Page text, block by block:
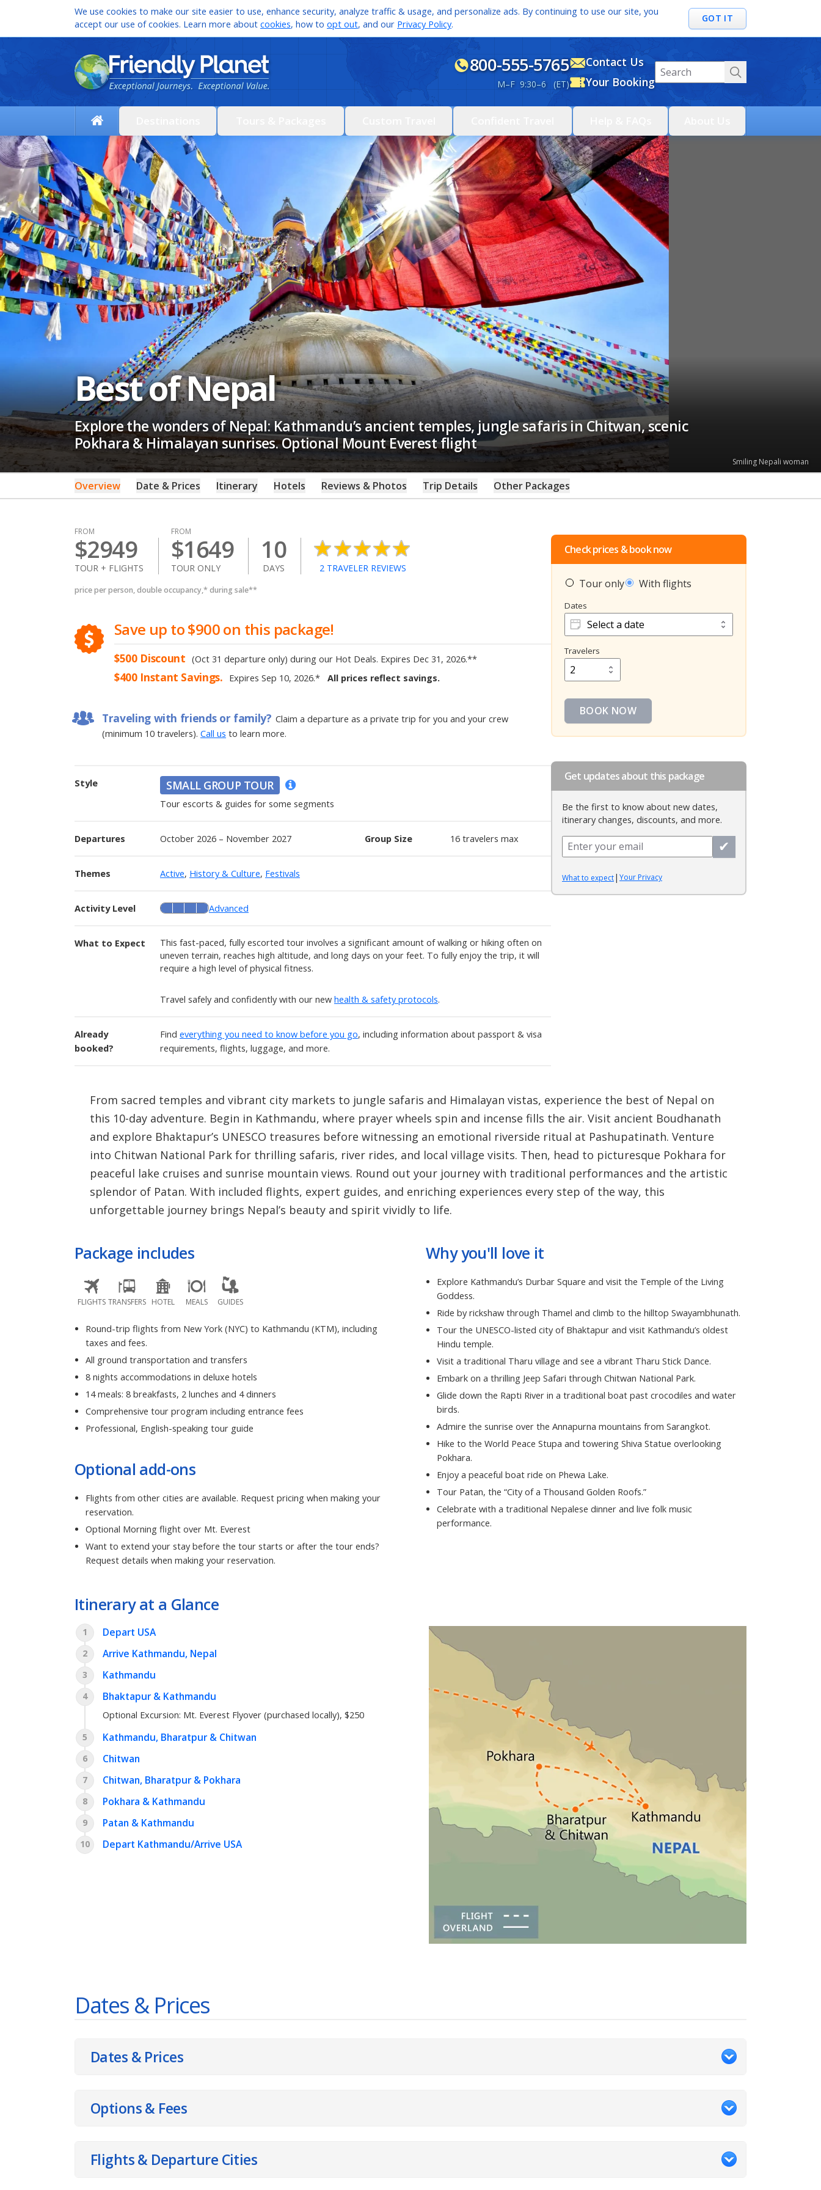
GOT IT
We use cookies to make our site easier to use, enhance security, analyze traffic & usage, and personalize ads. By continuing to use our site, you
accept our use of cookies. Learn more about cookies, how to opt out, and our Privacy Policy.
800-555-5765
M–F 9:30–6 (ET)
Contact Us
Your Booking
Best of Nepal
Explore the wonders of Nepal: Kathmandu’s ancient temples, jungle safaris in Chitwan, scenic
Pokhara & Himalayan sunrises. Optional Mount Everest flight
Smiling Nepali woman
Overview Date & Prices Itinerary Hotels Reviews & Photos Trip Details Other Packages
FROM
$2949
TOUR + FLIGHTS
FROM
$1649
TOUR ONLY
10
DAYS 2 TRAVELER REVIEWS
price per person, double occupancy,* during sale**
Save up to$900on this package!
$500 Discount (Oct 31 departure only) during our Hot Deals. Expires Dec 31, 2026.**
$400 Instant Savings. ExpiresSep 10, 2026.*All prices reflect savings.
Traveling with friends or family? Claim a departure as a private trip for you and your crew
(minimum 10 travelers). Call us to learn more.
Style SMALL GROUP TOUR
Tour escorts & guides for some segments
Departures October 2026 – November 2027 Group Size 16 travelers max
Themes Active, History & Culture, Festivals
Activity Level Advanced
What to Expect
This fast-paced, fully escorted tour involves a significant amount of walking or hiking often on
uneven terrain, reaches high altitude, and long days on your feet. To fully enjoy the trip, it will
require a high level of physical fitness.
Travel safely and confidently with our new health & safety protocols.
Already
booked?
Find everything you need to know before you go, including information about passport & visa
requirements, flights, luggage, and more.
Check prices & book now
Tour only With flights
Dates
Dates
Travelers
Travelers
BOOK NOW
Get updates about this package
Be the first to know about new dates,
itinerary changes, discounts, and more.
✔
What to expect| Your Privacy
From sacred temples and vibrant city markets to jungle safaris and Himalayan vistas, experience the best of Nepal on
this 10-day adventure. Begin in Kathmandu, where prayer wheels spin and incense fills the air. Visit ancient Boudhanath
and explore Bhaktapur’s UNESCO treasures before witnessing an emotional riverside ritual at Pashupatinath. Venture
into Chitwan National Park for thrilling safaris, river rides, and local village visits. Then, head to picturesque Pokhara for
peaceful lake cruises and sunrise mountain views. Round out your journey with traditional performances and the artistic
splendor of Patan. With included flights, expert guides, and enriching experiences every step of the way, this
unforgettable journey brings Nepal’s beauty and spirit vividly to life.
Package includes
FLIGHTS TRANSFERS HOTEL MEALS GUIDES
Round-trip flights from New York (NYC) to Kathmandu (KTM), including
taxes and fees.
All ground transportation and transfers
8 nights accommodations in deluxe hotels
14 meals: 8 breakfasts, 2 lunches and 4 dinners
Comprehensive tour program including entrance fees
Professional, English-speaking tour guide
Optional add-ons
Flights from other cities are available. Request pricing when making your
reservation.
Optional Morning flight over Mt. Everest
Want to extend your stay before the tour starts or after the tour ends?
Request details when making your reservation.
Why you'll love it
Explore Kathmandu’s Durbar Square and visit the Temple of the Living
Goddess.
Ride by rickshaw through Thamel and climb to the hilltop Swayambhunath.
Tour the UNESCO-listed city of Bhaktapur and visit Kathmandu’s oldest
Hindu temple.
Visit a traditional Tharu village and see a vibrant Tharu Stick Dance.
Embark on a thrilling Jeep Safari through Chitwan National Park.
Glide down the Rapti River in a traditional boat past crocodiles and water
birds.
Admire the sunrise over the Annapurna mountains from Sarangkot.
Hike to the World Peace Stupa and towering Shiva Statue overlooking
Pokhara.
Enjoy a peaceful boat ride on Phewa Lake.
Tour Patan, the “City of a Thousand Golden Roofs.”
Celebrate with a traditional Nepalese dinner and live folk music
performance.
Itinerary at a Glance
1 Depart USA
2 Arrive Kathmandu, Nepal
3 Kathmandu
4 Bhaktapur & Kathmandu
Optional Excursion: Mt. Everest Flyover (purchased locally), $250
5
Kathmandu, Bharatpur & Chitwan
6 Chitwan
7 Chitwan, Bharatpur & Pokhara
8 Pokhara & Kathmandu
9 Patan & Kathmandu
10 Depart Kathmandu/Arrive USA
Dates & Prices
Dates & Prices
Options & Fees
Flights & Departure Cities